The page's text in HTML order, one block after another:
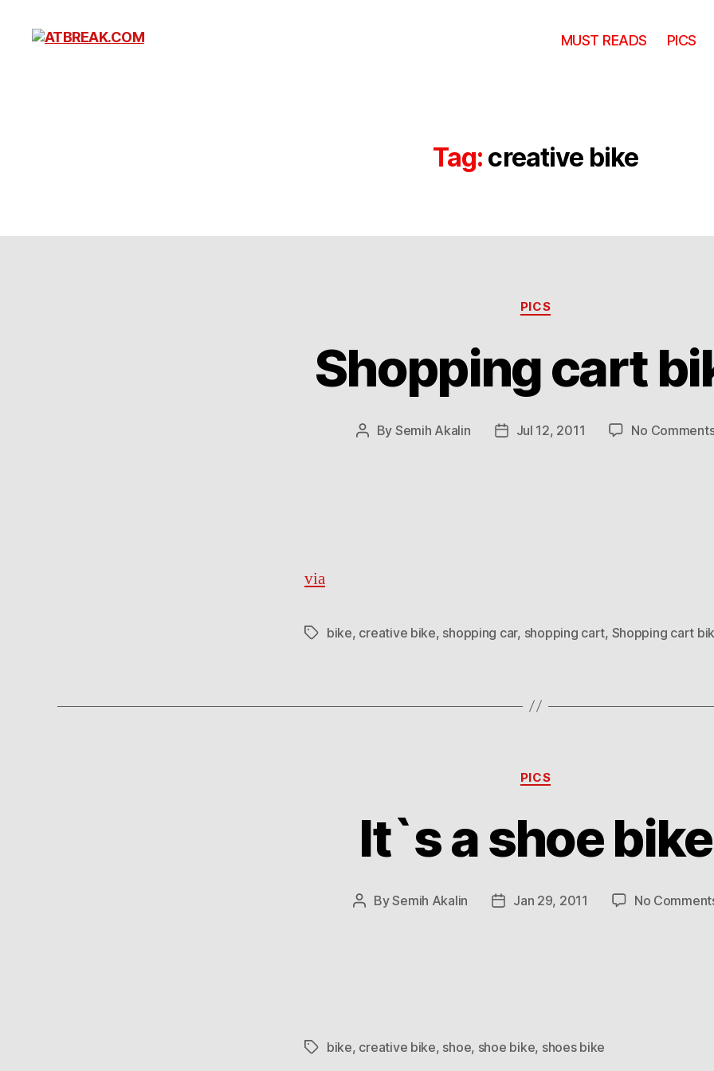
MUST READS PICS
Tag: creative bike
Categories
PICS
Shopping cart
Post
By Semih Akalin
PostJul 12, 2011 No
via
Tagsbike, creative bike, shopping car, shopping cart, Shopping cart
Categories
PICS
It`s a shoe bike
PostBySemih Akalin
PostJan 29, 2011 No
Tagsbike, creative bike, shoe, shoe bike, shoes bike